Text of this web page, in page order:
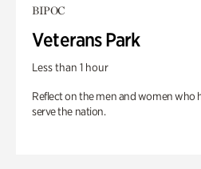
BIPOC
Veterans Park
Less than 1 hour
Reflect on the men and women who
serve the nation.